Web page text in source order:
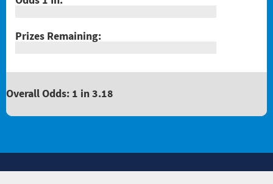
Overall Odds: 1 in 3.18